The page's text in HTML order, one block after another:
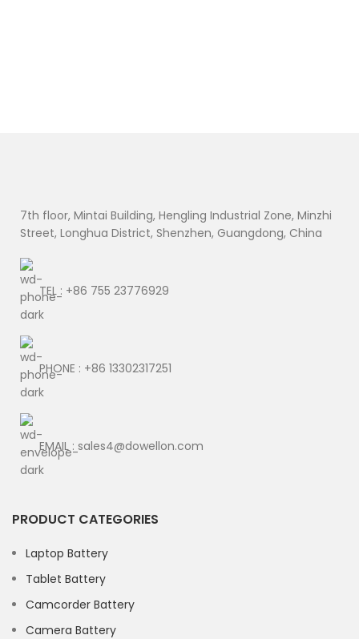
7th floor, Mintai Building, Hengling Industrial Zone, Minzhi
Street, Longhua District, Shenzhen, Guangdong, China
TEL : +86 755 23776929
PHONE : +86 13302317251
EMAIL : sales4@dowellon.com
PRODUCT CATEGORIES
Laptop Battery
Tablet Battery
Camcorder Battery
Camera Battery